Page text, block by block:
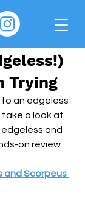
Trying
an edgeless
take a look at
and
on review.
and Scorpeus